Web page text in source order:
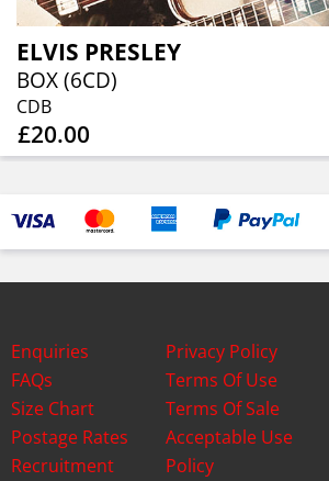
ELVIS PRESLEY
BOX (6CD)
CDB
£20.00
Enquiries
FAQs
Size Chart
Postage Rates
Recruitment
Privacy Policy
Terms Of Use
Terms Of Sale
Acceptable Use
Policy